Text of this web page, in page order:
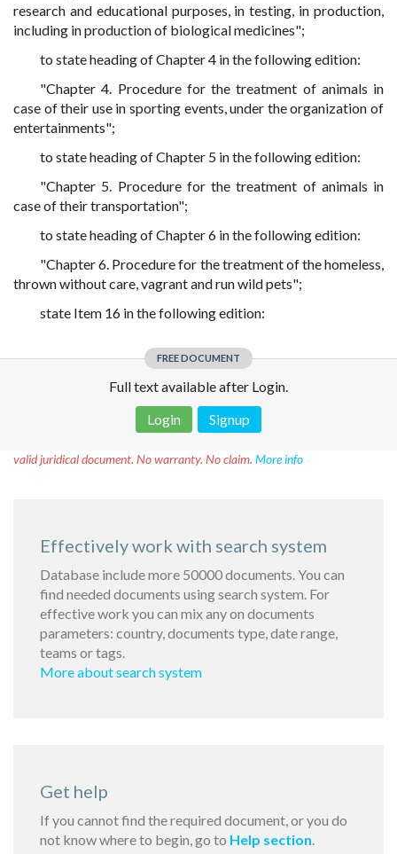
research and educational purposes, in testing, in production,
including in production of biological medicines";
to state heading of Chapter 4 in the following edition:
"Chapter 4. Procedure for the treatment of animals in
case of their use in sporting events, under the organization of
entertainments";
to state heading of Chapter 5 in the following edition:
"Chapter 5. Procedure for the treatment of animals in
case of their transportation";
to state heading of Chapter 6 in the following edition:
"Chapter 6. Procedure for the treatment of the homeless,
thrown without care, vagrant and run wild pets";
state Item 16 in the following edition:
FREE DOCUMENT
Full text available after Login.
Login
Signup
valid juridical document. No warranty. No claim. More info
Effectively work with search system
Database include more 50000 documents. You can
find needed documents using search system. For
effective work you can mix any on documents
parameters: country, documents type, date range,
teams or tags.
More about search system
Get help
If you cannot find the required document, or you do
not know where to begin, go to Help section.